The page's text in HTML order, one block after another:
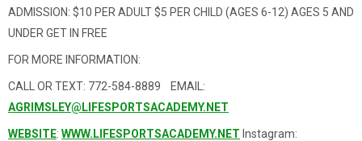
ADMISSION: $10 PER ADULT $5 PER CHILD (AGES 6-12) AGES 5 AND
UNDER GET IN FREE
FOR MORE INFORMATION:
CALL OR TEXT: 772-584-8889 EMAIL:
AGRIMSLEY@LIFESPORTSACADEMY.NET
WEBSITE: WWW.LIFESPORTSACADEMY.NET Instagram: